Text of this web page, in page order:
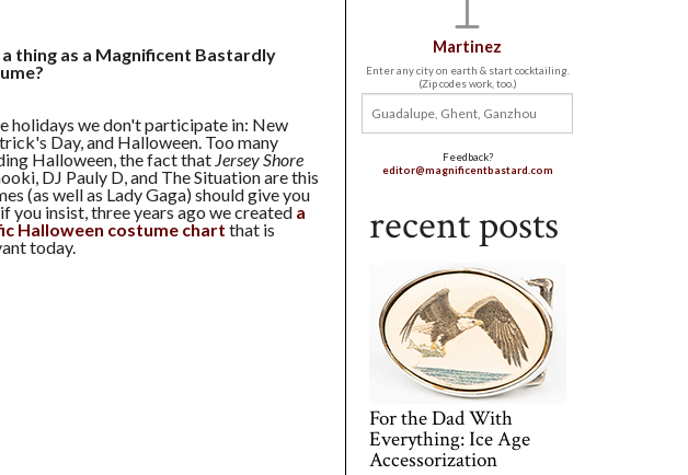
a thing as a Magnificent Bastardly
holidays we don't participate in: New
Day, and Halloween. Too many
Halloween, the fact that Jersey Shore
DJ Pauly D, and The Situation are this
(as well as Lady Gaga) should give you
you insist, three years ago we created a
Halloween costume chart that is
today.
Martinez
Enter any city on earth & start cocktailing.
(Zip codes work, too.)
Feedback?
editor@magnificentbastard.com
recent posts
For the Dad With
Everything: Ice Age
Accessorization